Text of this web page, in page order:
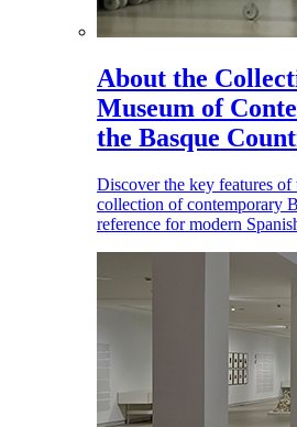
About the
Museum of
the Basque
Discover the key features of
collection of contemporary
reference for modern